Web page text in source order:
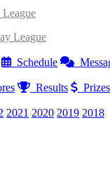
League
Schedule
Results Prizes
2021 2020 2019 2018